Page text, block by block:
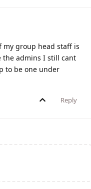
my group head staff is
the admins I still cant
to be one under
Reply